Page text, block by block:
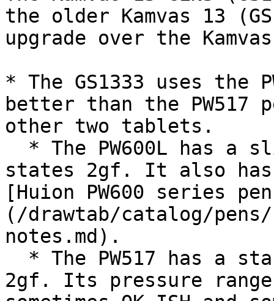
the older Kamvas 13
upgrade over the
* The GS1333 uses the
better than the PW517
other two tablets.
states 2gf. It also has
[Huion PW600 series
(/drawtab/catalog/pens/
notes.md).
2gf. Its pressure